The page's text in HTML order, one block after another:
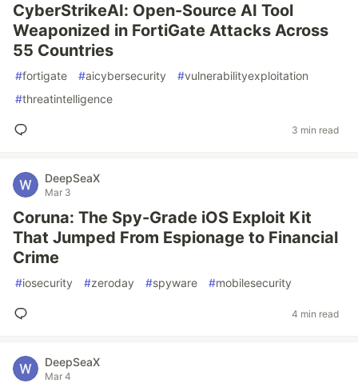
CyberStrikeAI: Open-Source AI Tool
Weaponized in FortiGate Attacks Across
55 Countries
#fortigate #aicybersecurity #vulnerabilityexploitation
#threatintelligence
3 min read
DeepSeaX
Mar 3
Coruna: The Spy-Grade iOS Exploit Kit
That Jumped From Espionage to Financial
Crime
#iosecurity #zeroday #spyware #mobilesecurity
4 min read
DeepSeaX
Mar 4